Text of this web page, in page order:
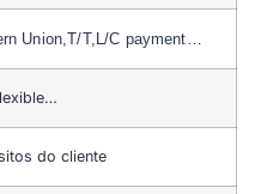
Union,T/T,L/C payment…
do cliente